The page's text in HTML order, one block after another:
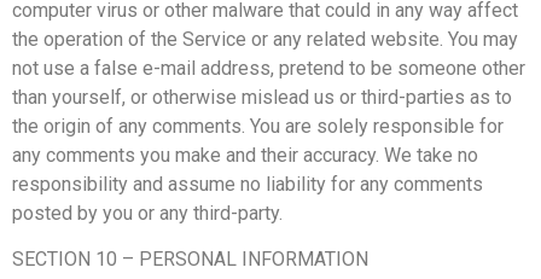
computer virus or other malware that could in any way affect
the operation of the Service or any related website. You may
not use a false e-mail address, pretend to be someone other
than yourself, or otherwise mislead us or third-parties as to
the origin of any comments. You are solely responsible for
any comments you make and their accuracy. We take no
responsibility and assume no liability for any comments
posted by you or any third-party.
SECTION 10 – PERSONAL INFORMATION